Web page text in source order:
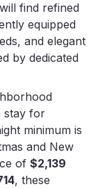
find refined
equipped
and elegant
by dedicated
stay for
minimum is
and New
of $2,139
, these